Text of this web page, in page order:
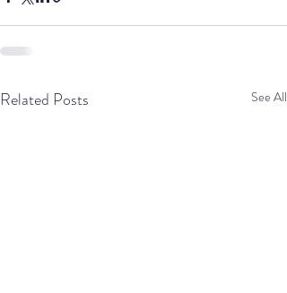
Related Posts See All